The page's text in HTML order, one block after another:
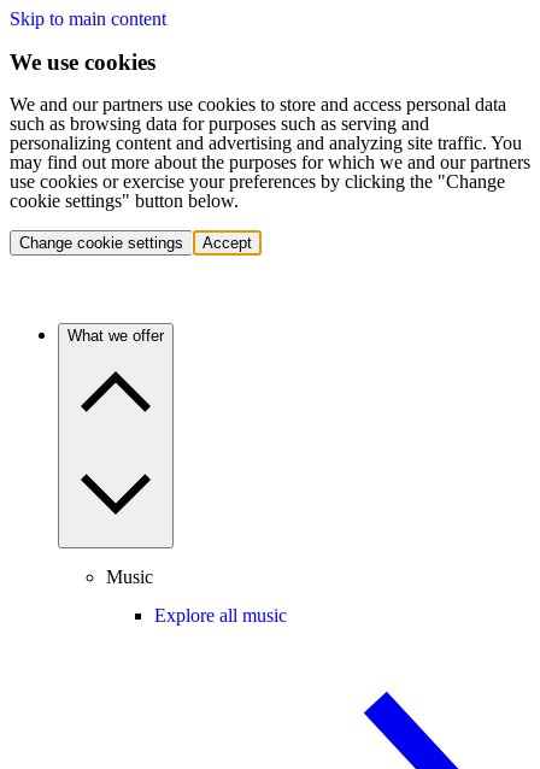
Skip to main content
We use cookies
We and our partners use cookies to store and access personal data
such as browsing data for purposes such as serving and
personalizing content and advertising and analyzing site traffic. You
may find out more about the purposes for which we and our partners
use cookies or exercise your preferences by clicking the "Change
cookie settings" button below.
Change cookie settings Accept
What we offer
Music
Explore all music